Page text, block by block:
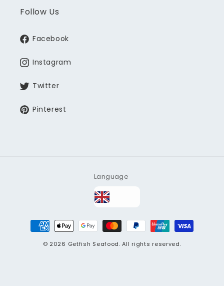
Follow Us
Facebook
Instagram
Twitter
Pinterest
Language
Payment
methods
© 2026 Getfish Seafood. All rights reserved.